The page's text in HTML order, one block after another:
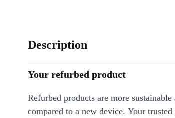
Description
Your refurbed product
Refurbed products are more
compared to a new device. Your